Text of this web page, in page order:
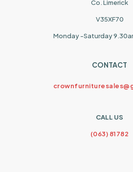
Co. Limerick
V35XF70
Monday -Saturday
CONTACT
CALL US
(063) 81782